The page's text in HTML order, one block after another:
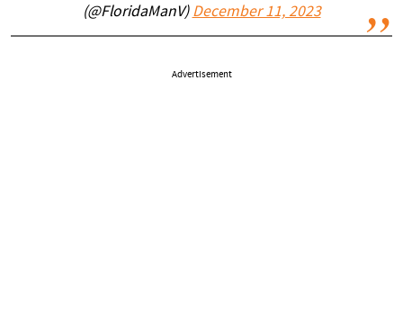
(@FloridaManV) December 11, 2023
Advertisement